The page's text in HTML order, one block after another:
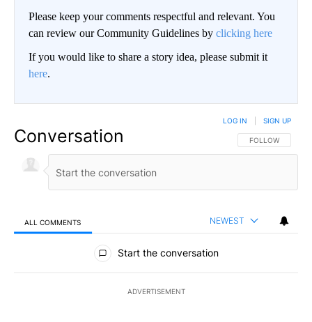
Please keep your comments respectful and relevant. You
can review our Community Guidelines by clicking here
If you would like to share a story idea, please submit it
here.
Conversation FOLLOW THIS
FOLLOW
LOG IN SIGN UP
ALL COMMENTS NEWEST
All Comments
Start the conversation
ADVERTISEMENT